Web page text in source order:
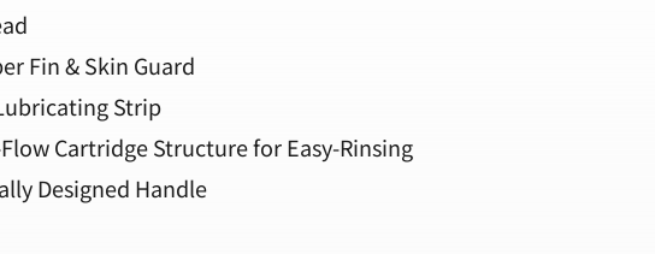
Fin & Skin Guard
Strip
Cartridge Structure for Easy-Rinsing
Designed Handle